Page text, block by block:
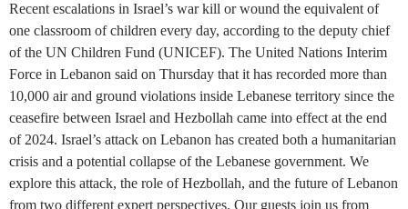
Recent escalations in Israel’s war kill or wound the equivalent of
one classroom of children every day, according to the deputy chief
of the UN Children Fund (UNICEF). The United Nations Interim
Force in Lebanon said on Thursday that it has recorded more than
10,000 air and ground violations inside Lebanese territory since the
ceasefire between Israel and Hezbollah came into effect at the end
of 2024. Israel’s attack on Lebanon has created both a humanitarian
crisis and a potential collapse of the Lebanese government. We
explore this attack, the role of Hezbollah, and the future of Lebanon
from two different expert perspectives. Our guests join us from